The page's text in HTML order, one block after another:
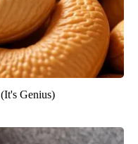
Genius)